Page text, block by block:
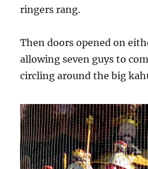
ringers rang.
Then doors opened on
allowing seven guys to
circling around the big